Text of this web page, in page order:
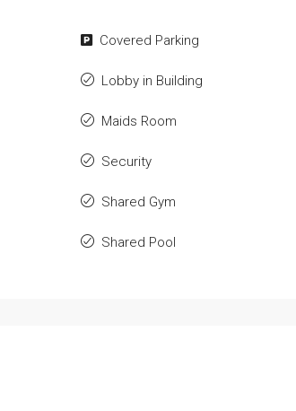
Covered Parking
Lobby in Building
Maids Room
Security
Shared Gym
Shared Pool